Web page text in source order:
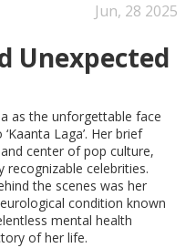
Jun, 28 2025
Unexpected
as the unforgettable face
Laga’. Her brief
center of pop culture,
celebrities.
the scenes was her
condition known
mental health
of her life.